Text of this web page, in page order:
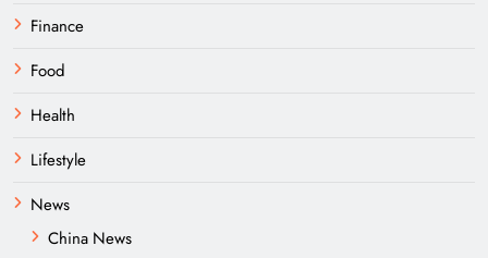
Finance
Food
Health
Lifestyle
News
China News